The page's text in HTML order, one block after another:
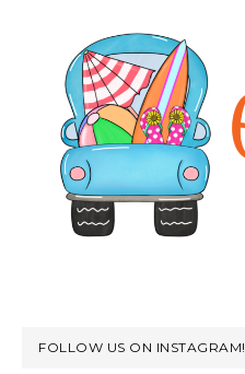
FOLLOW US ON INSTAGRAM!